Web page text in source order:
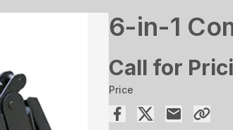
6-in-1
Call for
Price